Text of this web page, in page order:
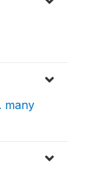
many